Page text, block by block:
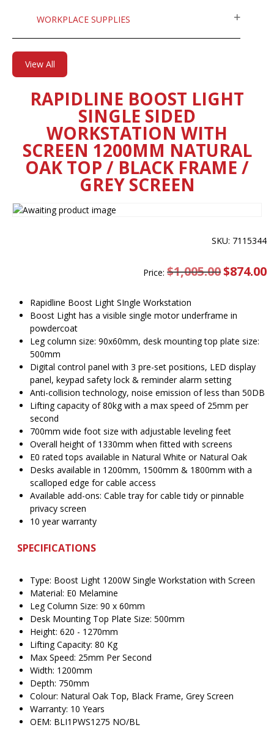
WORKPLACE SUPPLIES
View All
RAPIDLINE BOOST LIGHT
SINGLE SIDED
WORKSTATION WITH
SCREEN 1200MM NATURAL
OAK TOP / BLACK FRAME /
GREY SCREEN
SKU: 7115344
Price:$1,005.00 Original
price
$874.00
Rapidline Boost Light SIngle Workstation
Boost Light has a visible single motor underframe in
powdercoat
Leg column size: 90x60mm, desk mounting top plate size:
500mm
Digital control panel with 3 pre-set positions, LED display
panel, keypad safety lock & reminder alarm setting
Anti-collision technology, noise emission of less than 50DB
Lifting capacity of 80kg with a max speed of 25mm per
second
700mm wide foot size with adjustable leveling feet
Overall height of 1330mm when fitted with screens
E0 rated tops available in Natural White or Natural Oak
Desks available in 1200mm, 1500mm & 1800mm with a
scalloped edge for cable access
Available add-ons: Cable tray for cable tidy or pinnable
privacy screen
10 year warranty
SPECIFICATIONS
Type: Boost Light 1200W Single Workstation with Screen
Material: E0 Melamine
Leg Column Size: 90 x 60mm
Desk Mounting Top Plate Size: 500mm
Height: 620 - 1270mm
Lifting Capacity: 80 Kg
Max Speed: 25mm Per Second
Width: 1200mm
Depth: 750mm
Colour: Natural Oak Top, Black Frame, Grey Screen
Warranty: 10 Years
OEM: BLI1PWS1275 NO/BL